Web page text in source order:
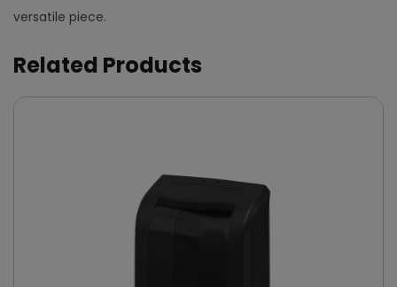
versatile piece.
Related Products